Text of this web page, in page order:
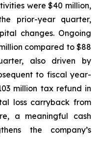
were $40 million,
prior-year quarter,
changes. Ongoing
compared to $88
also driven by
to fiscal year-
million tax refund in
loss carryback from
a meaningful cash
the company’s